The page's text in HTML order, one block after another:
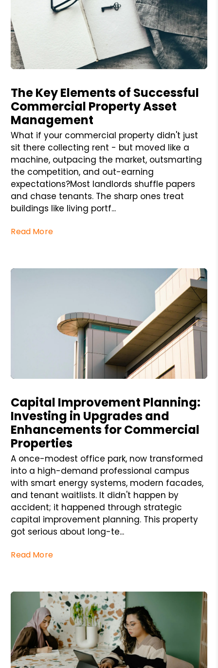
The Key Elements of Successful
Commercial Property Asset
Management
What if your commercial property didn't just
sit there collecting rent - but moved like a
machine, outpacing the market, outsmarting
the competition, and out-earning
expectations?Most landlords shuffle papers
and chase tenants. The sharp ones treat
buildings like living portf...
Read More
Capital Improvement Planning:
Investing in Upgrades and
Enhancements for Commercial
Properties
A once-modest office park, now transformed
into a high-demand professional campus
with smart energy systems, modern facades,
and tenant waitlists. It didn't happen by
accident; it happened through strategic
capital improvement planning. This property
got serious about long-te...
Read More